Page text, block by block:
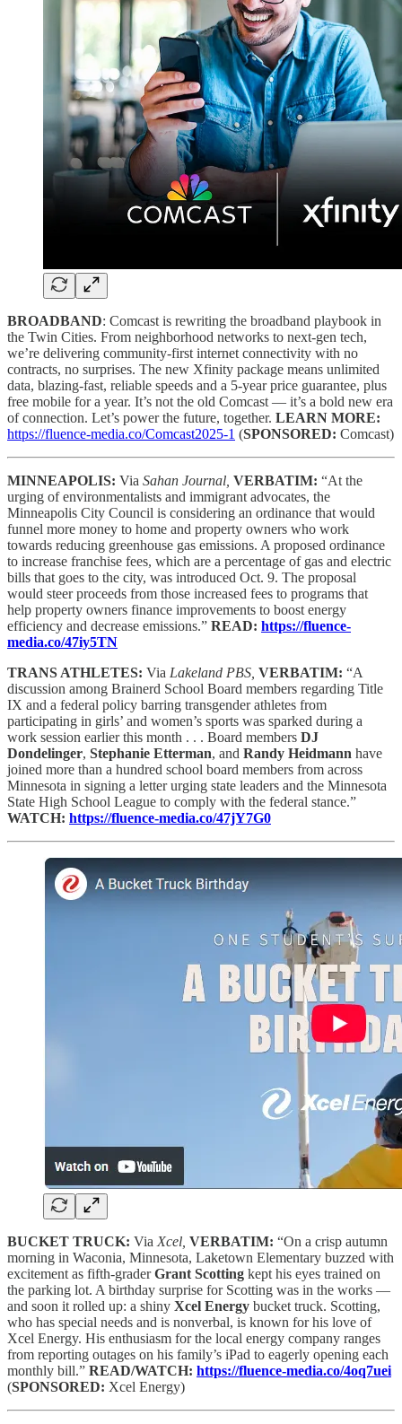
BROADBAND: Comcast is rewriting the broadband playbook in
the Twin Cities. From neighborhood networks to next-gen tech,
we’re delivering community-first internet connectivity with no
contracts, no surprises. The new Xfinity package means unlimited
data, blazing-fast, reliable speeds and a 5-year price guarantee, plus
free mobile for a year. It’s not the old Comcast — it’s a bold new era
of connection. Let’s power the future, together. LEARN MORE:
https://fluence-media.co/Comcast2025-1 (SPONSORED: Comcast)
MINNEAPOLIS: Via Sahan Journal, VERBATIM: “At the
urging of environmentalists and immigrant advocates, the
Minneapolis City Council is considering an ordinance that would
funnel more money to home and property owners who work
towards reducing greenhouse gas emissions. A proposed ordinance
to increase franchise fees, which are a percentage of gas and electric
bills that goes to the city, was introduced Oct. 9. The proposal
would steer proceeds from those increased fees to programs that
help property owners finance improvements to boost energy
efficiency and decrease emissions.” READ: https://fluence-
media.co/47iy5TN
TRANS ATHLETES: Via Lakeland PBS, VERBATIM: “A
discussion among Brainerd School Board members regarding Title
IX and a federal policy barring transgender athletes from
participating in girls’ and women’s sports was sparked during a
work session earlier this month . . . Board members DJ
Dondelinger, Stephanie Etterman, and Randy Heidmann have
joined more than a hundred school board members from across
Minnesota in signing a letter urging state leaders and the Minnesota
State High School League to comply with the federal stance.”
WATCH: https://fluence-media.co/47jY7G0
BUCKET TRUCK: Via Xcel, VERBATIM: “On a crisp autumn
morning in Waconia, Minnesota, Laketown Elementary buzzed with
excitement as fifth-graderGrant Scotting kept his eyes trained on
the parking lot. A birthday surprise for Scotting was in the works —
and soon it rolled up: a shiny Xcel Energy bucket truck. Scotting,
who has special needs and is nonverbal, is known for his love of
Xcel Energy. His enthusiasm for the local energy company ranges
from reporting outages on his family’s iPad to eagerly opening each
monthly bill.” READ/WATCH: https://fluence-media.co/4oq7uei
(SPONSORED: Xcel Energy)